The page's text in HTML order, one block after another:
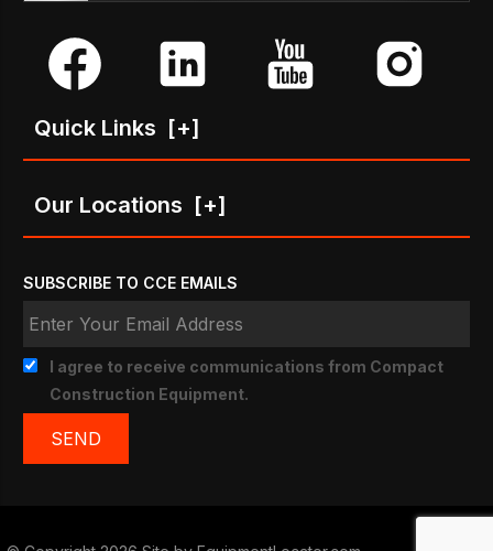
Quick Links [+]
Our Locations [+]
SUBSCRIBE TO CCE EMAILS
I agree to receive communications from Compact
Construction Equipment.